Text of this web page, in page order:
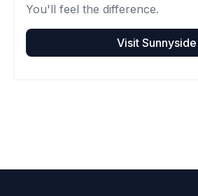
You'll feel the difference.
Visit Sunnyside